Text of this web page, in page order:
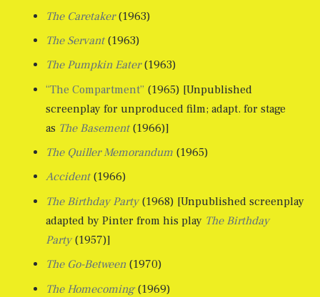
The Caretaker(1963)
The Servant(1963)
The Pumpkin Eater(1963)
“The Compartment” (1965) [Unpublished
screenplay for unproduced film; adapt. for stage
as The Basement(1966)]
The Quiller Memorandum(1965)
Accident(1966)
The Birthday Party(1968) [Unpublished screenplay
adapted by Pinter from his play The Birthday
Party(1957)]
The Go-Between(1970)
The Homecoming(1969)